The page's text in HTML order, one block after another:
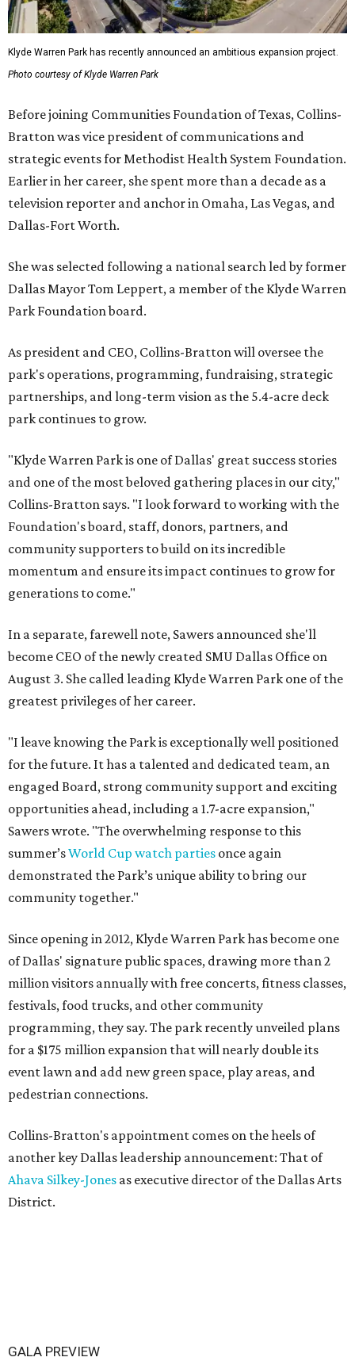
Klyde Warren Park has recently announced an ambitious expansion project.
Photo courtesy of Klyde Warren Park
Before joining Communities Foundation of Texas, Collins-
Bratton was vice president of communications and
strategic events for Methodist Health System Foundation.
Earlier in her career, she spent more than a decade as a
television reporter and anchor in Omaha, Las Vegas, and
Dallas-Fort Worth.
She was selected following a national search led by former
Dallas Mayor Tom Leppert, a member of the Klyde Warren
Park Foundation board.
As president and CEO, Collins-Bratton will oversee the
park's operations, programming, fundraising, strategic
partnerships, and long-term vision as the 5.4-acre deck
park continues to grow.
"Klyde Warren Park is one of Dallas' great success stories
and one of the most beloved gathering places in our city,"
Collins-Bratton says. "I look forward to working with the
Foundation's board, staff, donors, partners, and
community supporters to build on its incredible
momentum and ensure its impact continues to grow for
generations to come."
In a separate, farewell note, Sawers announced she'll
become CEO of the newly created SMU Dallas Office on
August 3. She called leading Klyde Warren Park one of the
greatest privileges of her career.
"I leave knowing the Park is exceptionally well positioned
for the future. It has a talented and dedicated team, an
engaged Board, strong community support and exciting
opportunities ahead, including a 1.7-acre expansion,"
Sawers wrote. "The overwhelming response to this
summer’sWorld Cup watch parties once again
demonstrated the Park’s unique ability to bring our
community together."
Since opening in 2012, Klyde Warren Park has become one
of Dallas' signature public spaces, drawing more than 2
million visitors annually with free concerts, fitness classes,
festivals, food trucks, and other community
programming, they say. The park recently unveiled plans
for a $175 million expansion that will nearly double its
event lawn and add new green space, play areas, and
pedestrian connections.
Collins-Bratton's appointment comes on the heels of
another key Dallas leadership announcement: That of
Ahava Silkey-Jones as executive director of the Dallas Arts
District.
GALA PREVIEW